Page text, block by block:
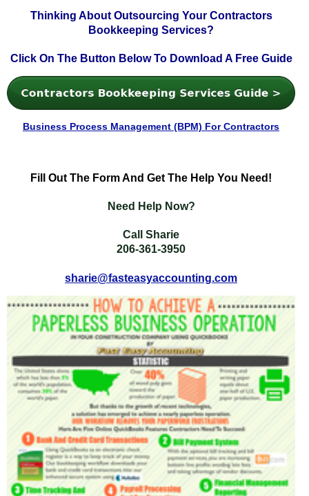
Thinking About Outsourcing Your Contractors
Bookkeeping Services?
Click On The Button Below To Download A Free Guide
Business Process Management (BPM) For Contractors
Fill Out The Form And Get The Help You Need!
Need Help Now?
Call Sharie
206-361-3950
sharie@fasteasyaccounting.com